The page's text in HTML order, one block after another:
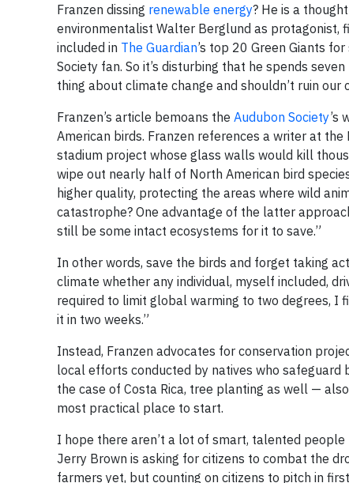
Franzen dissing renewable energy? He is a
environmentalist Walter Berglund as protagonist,
included in The Guardian’s top 20 Green Giants
Society fan. So it’s disturbing that he spends
thing about climate change and shouldn’t ruin
Franzen’s article bemoans the Audubon Society’s
American birds. Franzen references a writer at
stadium project whose glass walls would kill
wipe out nearly half of North American bird
higher quality, protecting the areas where wild
catastrophe? One advantage of the latter
still be some intact ecosystems for it to save.”
In other words, save the birds and forget taking
climate whether any individual, myself included,
required to limit global warming to two degrees, I
it in two weeks.”
Instead, Franzen advocates for conservation
local efforts conducted by natives who
the case of Costa Rica, tree planting as well —
most practical place to start.
I hope there aren’t a lot of smart, talented
Jerry Brown is asking for citizens to combat the
farmers yet, but counting on citizens to pitch in